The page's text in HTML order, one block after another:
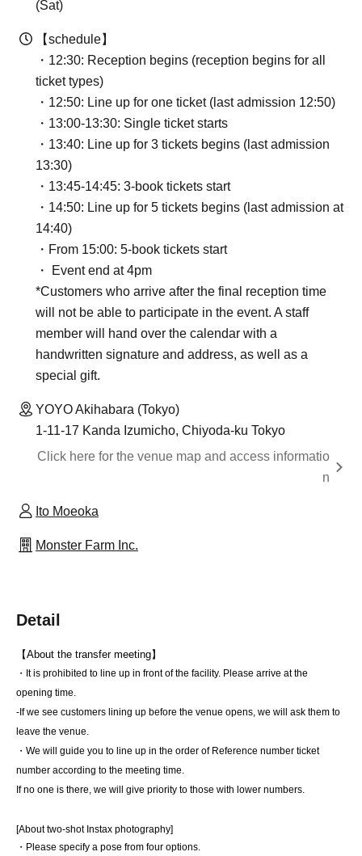
(Sat)
【schedule】
・12:30: Reception begins (reception begins for all
ticket types)
・12:50: Line up for one ticket (last admission 12:50)
・13:00-13:30: Single ticket starts
・13:40: Line up for 3 tickets begins (last admission
13:30)
・13:45-14:45: 3-book tickets start
・14:50: Line up for 5 tickets begins (last admission at
14:40)
・From 15:00: 5-book tickets start
・ Event end at 4pm
*Customers who arrive after the final reception time
will not be able to participate in the event. A staff
member will hand over the calendar with a
handwritten signature and address, as well as a
special gift.
YOYO Akihabara (Tokyo)
1-11-17 Kanda Izumicho, Chiyoda-ku Tokyo
Click here for the venue map and access informatio
n
Ito Moeoka
Monster Farm Inc.
Detail
【About the transfer meeting】
・It is prohibited to line up in front of the facility. Please arrive at the
opening time.
-If we see customers lining up before the venue opens, we will ask them to
leave the venue.
・We will guide you to line up in the order of Reference number ticket
number according to the meeting time.
If no one is there, we will give priority to those with lower numbers.
[About two-shot Instax photography]
・Please specify a pose from four options.